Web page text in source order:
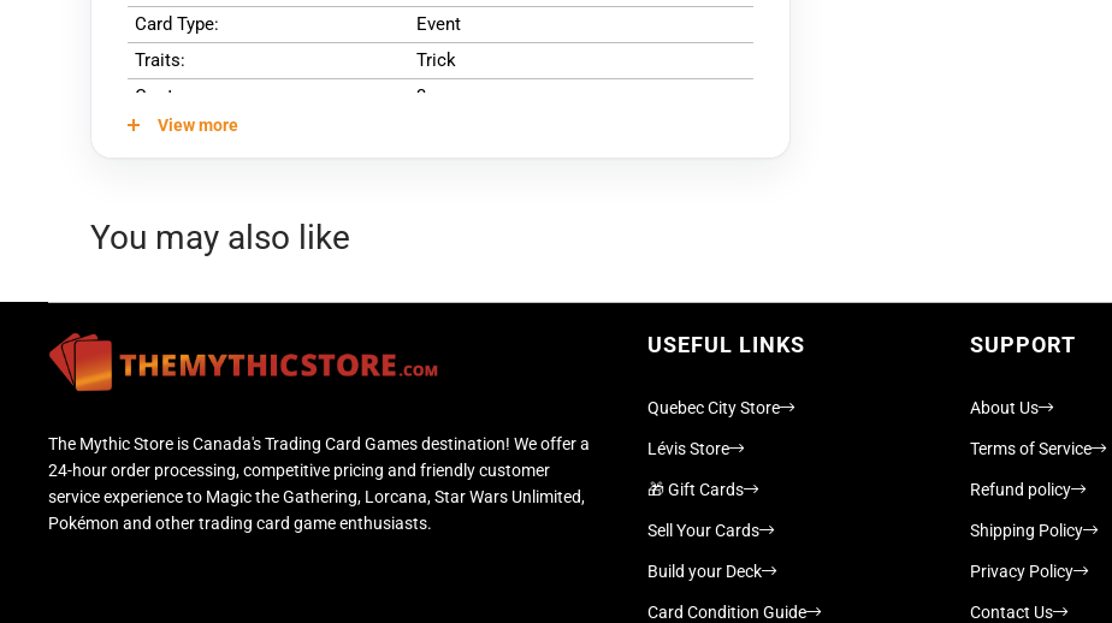
Card Type:
Event
Traits:
Trick
Cost:
3
View more
You may also like
The Mythic Store is Canada's Trading Card Games destination! We offer a
24-hour order processing, competitive pricing and friendly customer
service experience to Magic the Gathering, Lorcana, Star Wars Unlimited,
Pokémon and other trading card game enthusiasts.
USEFUL LINKS
Quebec City Store
Lévis Store
🎁 Gift Cards
Sell Your Cards
Build your Deck
Card Condition Guide
SUPPORT
About Us
Terms of Service
Refund policy
Shipping Policy
Privacy Policy
Contact Us